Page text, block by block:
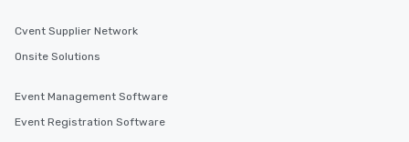
Cvent Supplier Network
Onsite Solutions
Event Management Software
Event Registration Software